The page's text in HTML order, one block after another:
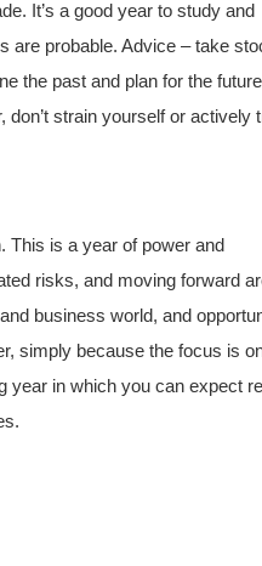
It’s a good year to study and
are probable. Advice – take
the past and plan for the
strain yourself or actively
This is a year of power and
risks, and moving forward
business world, and
simply because the focus is
year in which you can expect